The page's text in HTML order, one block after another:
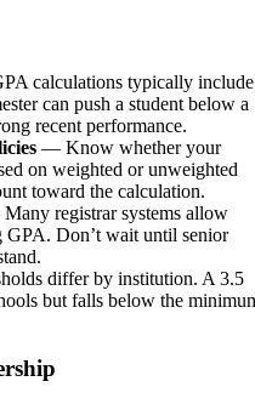
calculations typically include
can push a student below a
recent performance.
— Know whether your
on weighted or unweighted
toward the calculation.
registrar systems allow
GPA. Don’t wait until senior
differ by institution. A 3.5
but falls below the